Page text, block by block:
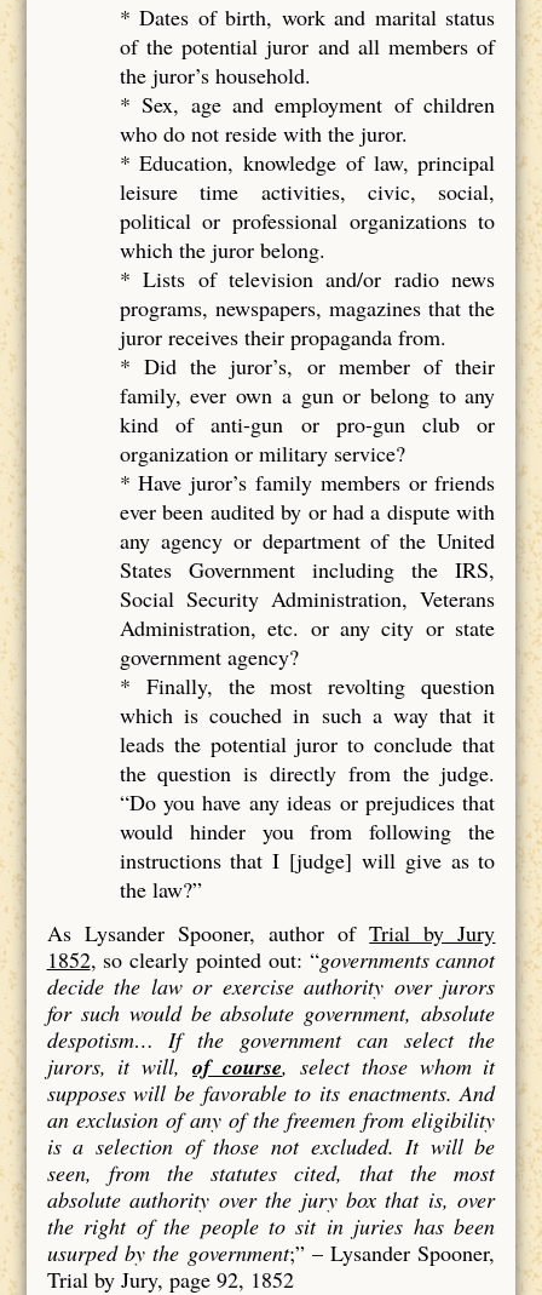
* Dates of birth, work and marital status
of the potential juror and all members of
the juror’s household.
* Sex, age and employment of children
who do not reside with the juror.
* Education, knowledge of law, principal
leisure time activities, civic, social,
political or professional organizations to
which the juror belong.
* Lists of television and/or radio news
programs, newspapers, magazines that the
juror receives their propaganda from.
* Did the juror’s, or member of their
family, ever own a gun or belong to any
kind of anti-gun or pro-gun club or
organization or military service?
* Have juror’s family members or friends
ever been audited by or had a dispute with
any agency or department of the United
States Government including the IRS,
Social Security Administration, Veterans
Administration, etc. or any city or state
government agency?
* Finally, the most revolting question
which is couched in such a way that it
leads the potential juror to conclude that
the question is directly from the judge.
“Do you have any ideas or prejudices that
would hinder you from following the
instructions that I [judge] will give as to
the law?”
As Lysander Spooner, author ofTrial by Jury
1852, so clearly pointed out: “governments cannot
decide the law or exercise authority over jurors
for such would be absolute government, absolute
despotism… If the government can select the
jurors, it will,of course, select those whom it
supposes will be favorable to its enactments. And
an exclusion ofanyof the freemen from eligibility
is a selection of those not excluded. It will be
seen, from the statutes cited, that the most
absolute authority over the jury box that is, over
the right of the people to sit in juries has been
usurped by the government;” –Lysander Spooner,
Trial by Jury, page 92, 1852